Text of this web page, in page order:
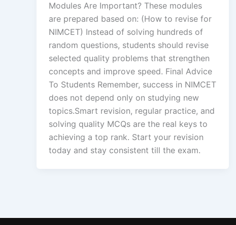
Modules Are Important? These modules
are prepared based on: (How to revise for
NIMCET) Instead of solving hundreds of
random questions, students should revise
selected quality problems that strengthen
concepts and improve speed. Final Advice
To Students Remember, success in NIMCET
does not depend only on studying new
topics.Smart revision, regular practice, and
solving quality MCQs are the real keys to
achieving a top rank. Start your revision
today and stay consistent till the exam.